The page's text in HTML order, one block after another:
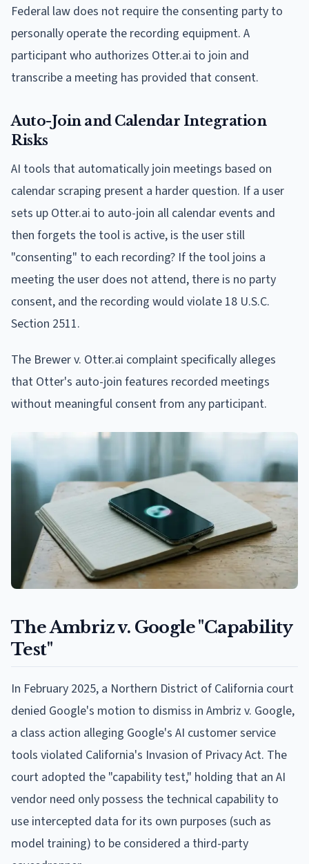
Federal law does not require the consenting party to
personally operate the recording equipment. A
participant who authorizes Otter.ai to join and
transcribe a meeting has provided that consent.
Auto-Join and Calendar Integration
Risks
AI tools that automatically join meetings based on
calendar scraping present a harder question. If a user
sets up Otter.ai to auto-join all calendar events and
then forgets the tool is active, is the user still
"consenting" to each recording? If the tool joins a
meeting the user does not attend, there is no party
consent, and the recording would violate 18 U.S.C.
Section 2511.
The Brewer v. Otter.ai complaint specifically alleges
that Otter's auto-join features recorded meetings
without meaningful consent from any participant.
The Ambriz v. Google "Capability
Test"
In February 2025, a Northern District of California court
denied Google's motion to dismiss in Ambriz v. Google,
a class action alleging Google's AI customer service
tools violated California's Invasion of Privacy Act. The
court adopted the "capability test," holding that an AI
vendor need only possess the technical capability to
use intercepted data for its own purposes (such as
model training) to be considered a third-party